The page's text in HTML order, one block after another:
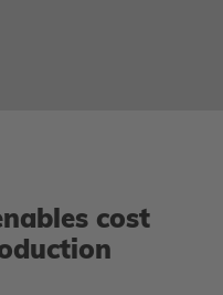
cost